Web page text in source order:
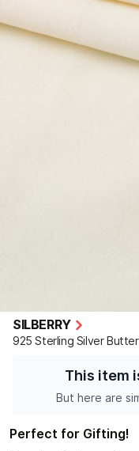
SILBERRY
925 Sterling Silver
This item
But here are
Perfect for Gifting!